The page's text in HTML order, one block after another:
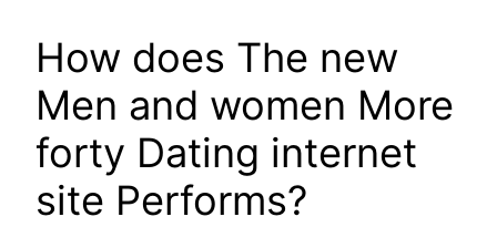
How does The new
Men and women More
forty Dating internet
site Performs?